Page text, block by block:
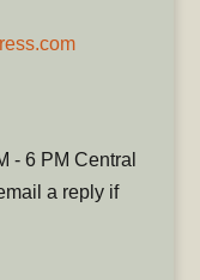
- 6 PM Central
a reply if